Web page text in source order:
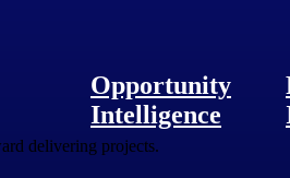
Opportunity
Intelligence
delivering projects.